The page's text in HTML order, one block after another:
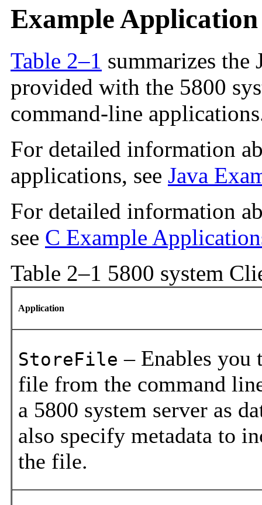
Example
Table 2–1 summarizes the
provided with the 5800
command-line
For detailed information
applications, see Java
For detailed information
see C Example
Table 2–1 5800 system
Application
StoreFile – Enables you
file from the command
a 5800 system server as
also specify metadata to
the file.